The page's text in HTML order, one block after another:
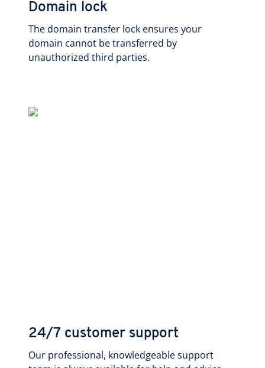
Domain lock
The domain transfer lock ensures your
domain cannot be transferred by
unauthorized third parties.
24/7 customer support
Our professional, knowledgeable support